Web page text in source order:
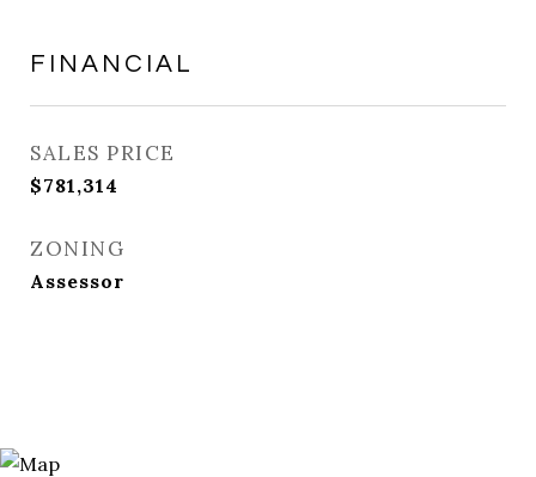
FINANCIAL
SALES PRICE
$781,314
ZONING
Assessor